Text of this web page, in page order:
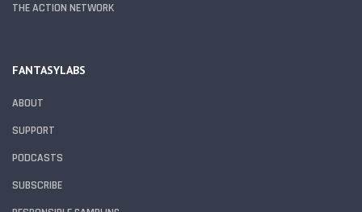
THE ACTION NETWORK
FANTASYLABS
ABOUT
SUPPORT
PODCASTS
SUBSCRIBE